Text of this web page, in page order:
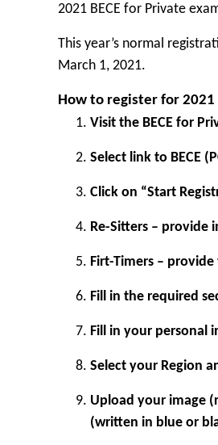
2021 BECE for Private
This year’s normal
March 1, 2021.
How to register for 2021
Visit the BECE for
Select link to BECE
Click on “Start
Re-Sitters –
Firt-Timers –
Fill in the required
Fill in your personal
Select your Region
Upload your image
(written in blue or